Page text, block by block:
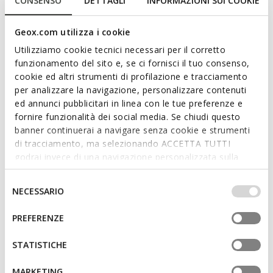
Geox.com utilizza i cookie
Utilizziamo cookie tecnici necessari per il corretto
funzionamento del sito e, se ci fornisci il tuo consenso,
cookie ed altri strumenti di profilazione e tracciamento
per analizzare la navigazione, personalizzare contenuti
ed annunci pubblicitari in linea con le tue preferenze e
fornire funzionalità dei social media. Se chiudi questo
banner continuerai a navigare senza cookie e strumenti
di tracciamento, ma selezionando ACCETTA TUTTI
godrai invece di una navigazione personalizzata sulla
base dei tuoi gusti ed interessi. Selezionando
IMPOSTAZIONI potrai anche scegliere quali cookies ed
altri strumenti di tracciamento autorizzare. Per maggiori
informazioni o per modificare in qualsiasi momento le
tue impostazioni, visita la nostra
del
consenso
NECESSARIO
PREFERENZE
STATISTICHE
ONLINE EXCLUSIVE
SANDAL IUPIDOO BABY GIRL
Toddler velcro sandals
kr475,32
2 COLORS
Price reduced from
kr699,00List price
-32%
kr482,31Previous price -1%
MINICUB BABY
Velcro shoes
kr500,91
1 COLOR
Price reduced from
kr849,00 List price
-41%
kr509,40 Previous price -2%